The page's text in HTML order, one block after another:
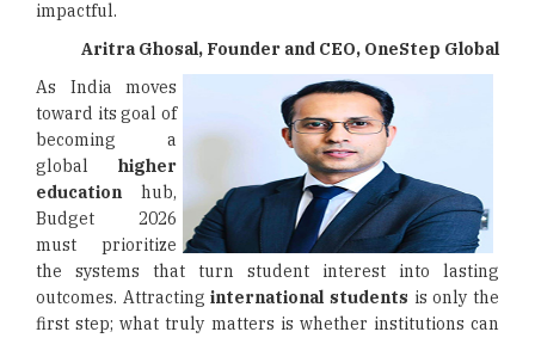
impactful.
Aritra Ghosal, Founder and CEO, OneStep Global
As India moves
toward its goal of
becoming a
global higher
education hub,
Budget 2026
must prioritize
the systems that turn student interest into lasting
outcomes. Attractinginternational students is only the
first step; what truly matters is whether institutions can